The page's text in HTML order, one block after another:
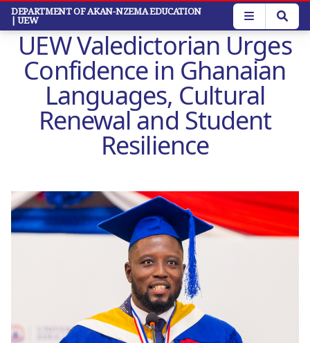
Skip
main
content
DEPARTMENT OF AKAN-NZEMA EDUCATION
| UEW
UEW Valedictorian Urges
Confidence in Ghanaian
Languages, Cultural
Renewal and Student
Resilience